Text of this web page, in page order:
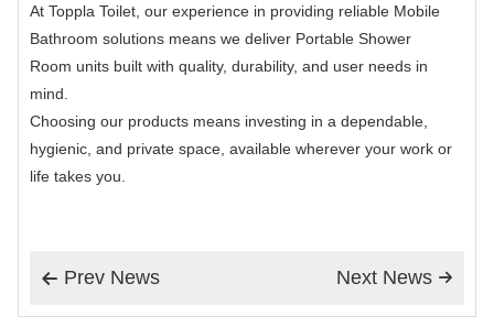
At Toppla Toilet, our experience in providing reliable Mobile
Bathroom solutions means we deliver Portable Shower
Room units built with quality, durability, and user needs in
mind.
Choosing our products means investing in a dependable,
hygienic, and private space, available wherever your work or
life takes you.
 Prev News 
Next News